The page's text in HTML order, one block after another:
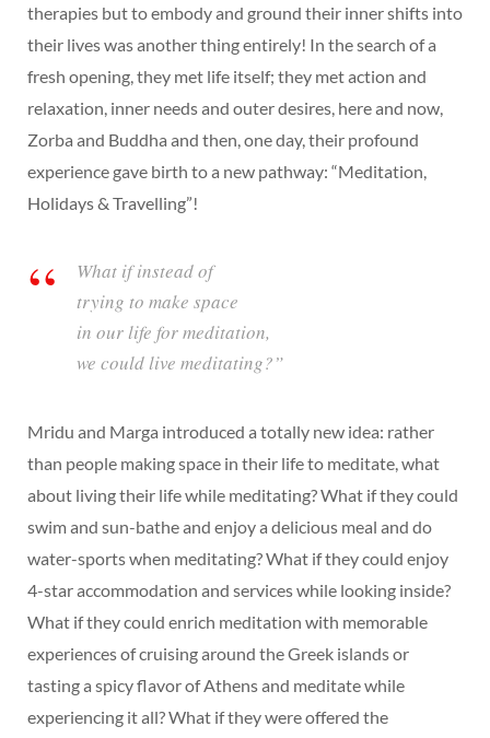
therapies but to embody and ground their inner shifts into
their lives was another thing entirely! In the search of a
fresh opening, they met life itself; they met action and
relaxation, inner needs and outer desires, here and now,
Zorba and Buddha and then, one day, their profound
experience gave birth to a new pathway: “Meditation,
Holidays & Travelling”!
What if instead of
trying to make space
in our life for meditation,
we could live meditating?”
Mridu and Marga introduced a totally new idea: rather
than people making space in their life to meditate, what
about living their life while meditating? What if they could
swim and sun-bathe and enjoy a delicious meal and do
water-sports when meditating? What if they could enjoy
4-star accommodation and services while looking inside?
What if they could enrich meditation with memorable
experiences of cruising around the Greek islands or
tasting a spicy flavor of Athens and meditate while
experiencing it all? What if they were offered the